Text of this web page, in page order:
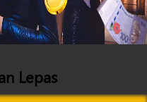
Lepas